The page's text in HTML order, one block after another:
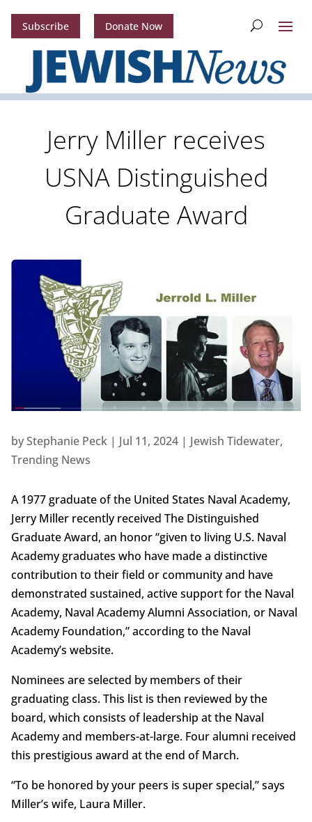
Subscribe Donate Now
Jerry Miller receives
USNA Distinguished
Graduate Award
byStephanie Peck| Jul 11, 2024| Jewish Tidewater,
Trending News
A 1977 graduate of the United States Naval Academy,
Jerry Miller recently received The Distinguished
Graduate Award, an honor “given to living U.S. Naval
Academy graduates who have made a distinctive
contribution to their field or community and have
demonstrated sustained, active support for the Naval
Academy, Naval Academy Alumni Association, or Naval
Academy Foundation,” according to the Naval
Academy’s website.
Nominees are selected by members of their
graduating class. This list is then reviewed by the
board, which consists of leadership at the Naval
Academy and members-at-large. Four alumni received
this prestigious award at the end of March.
“To be honored by your peers is super special,” says
Miller’s wife, Laura Miller.